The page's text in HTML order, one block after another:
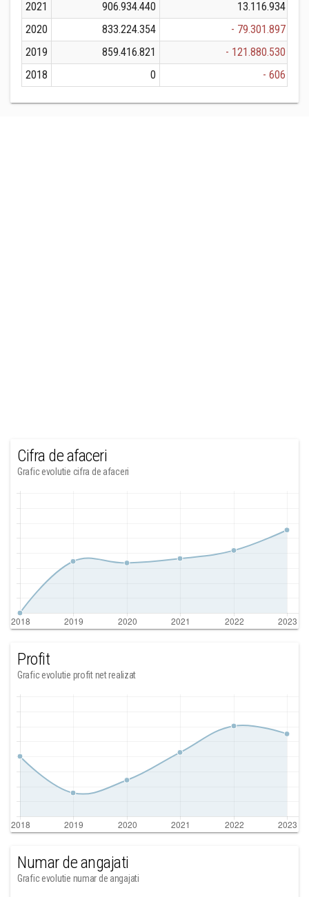
2021
906.934.440 13.116.934
2020
833.224.354 - 79.301.897
2019
859.416.821 - 121.880.530
2018
0 - 606
Cifra de afaceri
Grafic evolutie cifra de afaceri
Profit
Grafic evolutie profit net realizat
Numar de angajati
Grafic evolutie numar de angajati